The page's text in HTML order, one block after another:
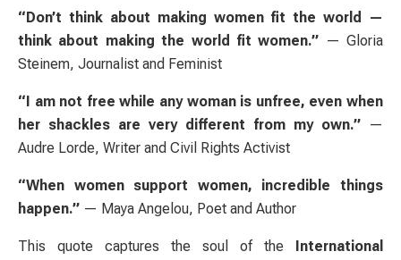
“Don’t think about making women fit the world —
think about making the world fit women.” — Gloria
Steinem, Journalist and Feminist
“I am not free while any woman is unfree, even when
her shackles are very different from my own.” —
Audre Lorde, Writer and Civil Rights Activist
“When women support women, incredible things
happen.” — Maya Angelou, Poet and Author
This quote captures the soul of the International